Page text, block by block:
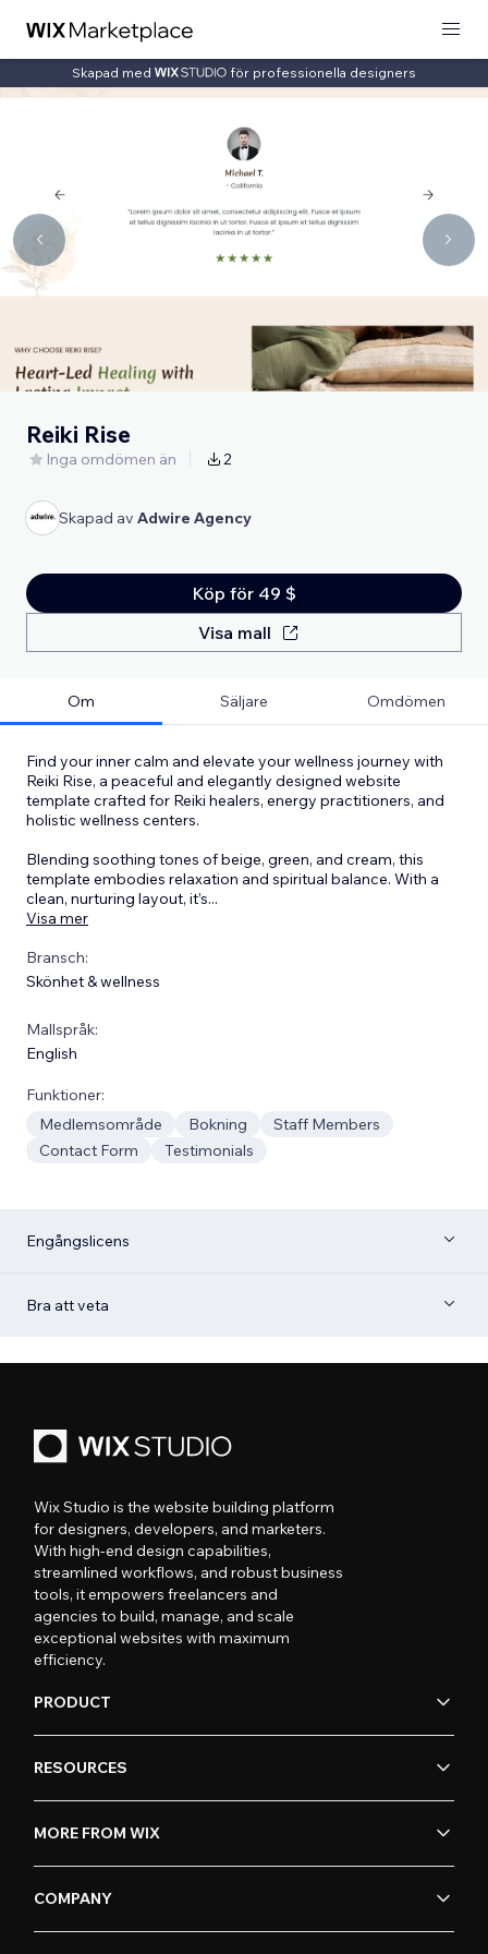
Skapad med för professionella designers
Reiki Rise
Inga omdömen än 2
Skapad av Adwire Agency
Köp för 49 $
Visa mall
Om Säljare Omdömen
Find your inner calm and elevate your wellness journey with
Reiki Rise, a peaceful and elegantly designed website
template crafted for Reiki healers, energy practitioners, and
holistic wellness centers.
Blending soothing tones of beige, green, and cream, this
template embodies relaxation and spiritual balance. With a
clean, nurturing layout, it’s...
Visa mer
Bransch:
Skönhet & wellness
Mallspråk:
English
Funktioner:
Medlemsområde
Bokning
Staff Members
Contact Form
Testimonials
Engångslicens
Bra att veta
Wix Studio is the website building platform
for designers, developers, and marketers.
With high-end design capabilities,
streamlined workflows, and robust business
tools, it empowers freelancers and
agencies to build, manage, and scale
exceptional websites with maximum
efficiency.
PRODUCT
RESOURCES
MORE FROM WIX
COMPANY